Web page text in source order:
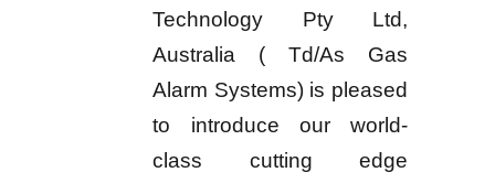
Technology Pty Ltd,
Australia ( Td/As Gas
Alarm Systems) is pleased
to introduce our world-
class cutting edge